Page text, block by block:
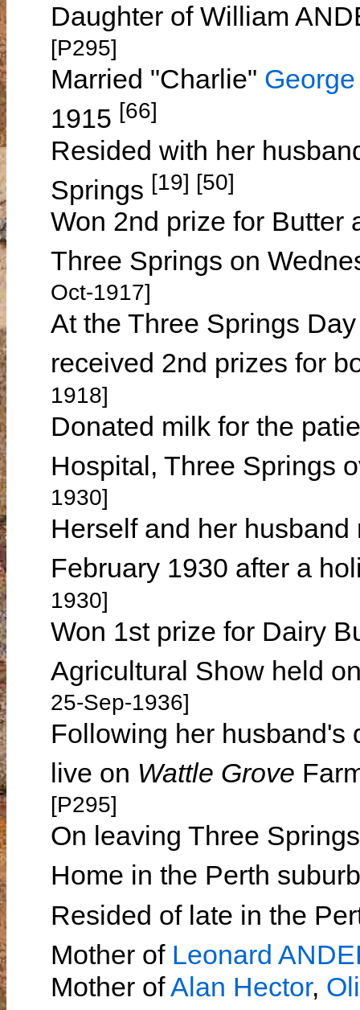
Daughter of William
[P295]
Married "Charlie"
1915 [66]
Resided with her
Springs [19] [50]
Won 2nd prize for Butter
Three Springs on
Oct-1917]
At the Three Springs
received 2nd prizes for
1918]
Donated milk for the
Hospital, Three Springs
1930]
Herself and her
February 1930 after a
1930]
Won 1st prize for Dairy
Agricultural Show held
25-Sep-1936]
Following her husband's
live on Wattle Grove
[P295]
On leaving Three
Home in the Perth
Resided of late in the
Mother of Leonard
Mother ofAlan Hector,